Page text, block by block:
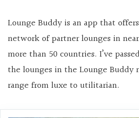
Lounge Buddy is an app that
network of partner lounges in
more than 50 countries. I’ve
the lounges in the Lounge Buddy
range from luxe to utilitarian.